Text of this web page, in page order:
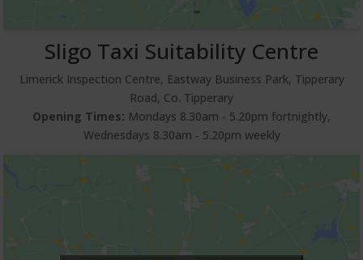
Sligo Taxi Suitability Centre
Limerick Inspection Centre, Eastway Business Park, Tipperary
Road, Co. Tipperary
Opening Times: Mondays 8.30am ‐ 5.20pm fortnightly,
Wednesdays 8.30am ‐ 5.20pm weekly